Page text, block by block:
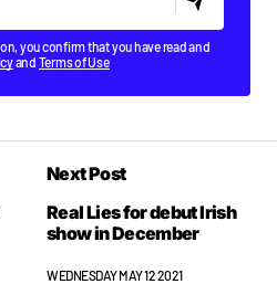
you confirm that you have read and
and Terms of Use
Next Post
Real Lies for debut Irish
show in December
WEDNESDAY MAY 12 2021